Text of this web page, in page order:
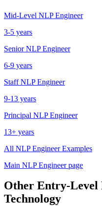
Mid-Level NLP Engineer
3-5 years
Senior NLP Engineer
6-9 years
Staff NLP Engineer
9-13 years
Principal NLP Engineer
13+ years
All NLP EngineerExamples
Main NLP Engineerpage
Other Entry-Level
Technology